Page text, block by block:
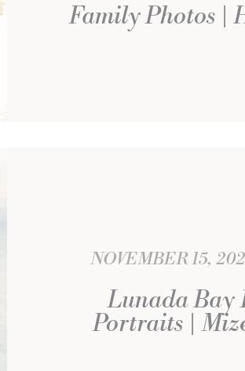
Family Photos |
NOVEMBER 15,
Lunada Bay
Portraits |